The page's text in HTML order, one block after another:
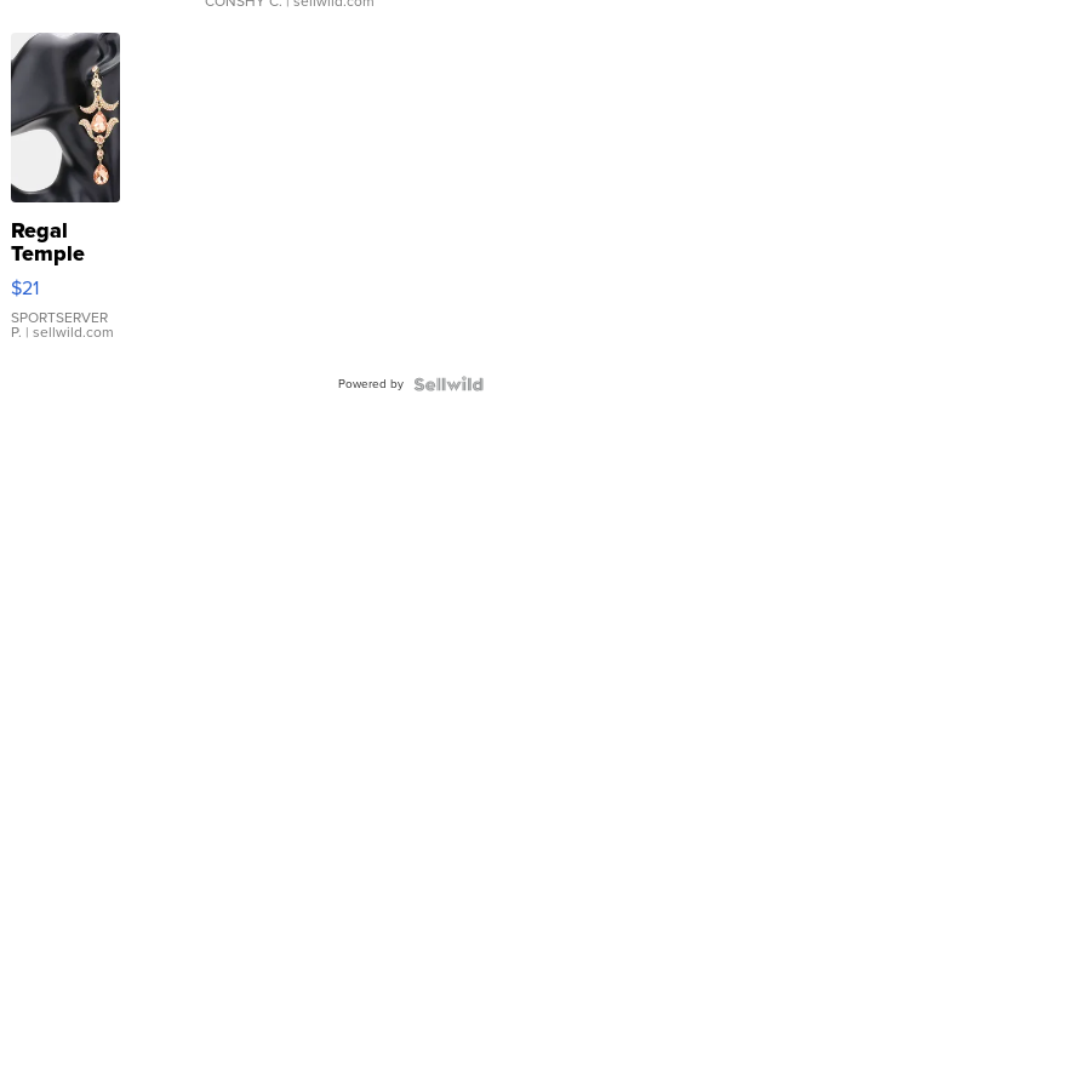
Regal
Temple
Droplet
Earrings
$21
SPORTSERVER
P. | sellwild.com
Powered by